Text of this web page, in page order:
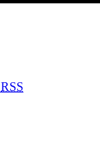
RSS